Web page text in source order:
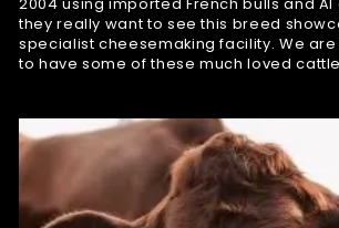
they really want to see this breed
specialist cheesemaking facility. We
to have some of these much loved